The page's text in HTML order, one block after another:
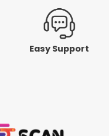
Easy Support